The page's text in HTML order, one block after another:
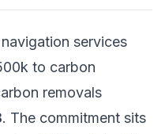
services
to carbon
removals
. The commitment sits